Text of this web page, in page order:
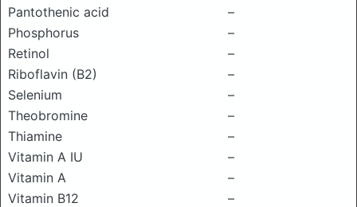
Pantothenic acid
–
Phosphorus
–
Retinol
–
Riboflavin (B2)
–
Selenium
–
Theobromine
–
Thiamine
–
Vitamin A IU
–
Vitamin A
–
Vitamin B12
–